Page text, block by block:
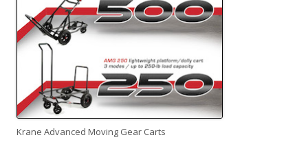
Krane Advanced Moving Gear Carts